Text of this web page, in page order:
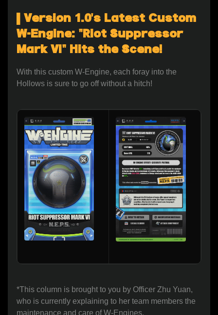
▌Version 1.0's Latest Custom
W-Engine: "Riot Suppressor
Mark VI" Hits the Scene!
With this custom W-Engine, each foray into the
Hollows is sure to go off without a hitch!
*This column is brought to you by Officer Zhu Yuan,
who is currently explaining to her team members the
maintenance and care of W-Engines.